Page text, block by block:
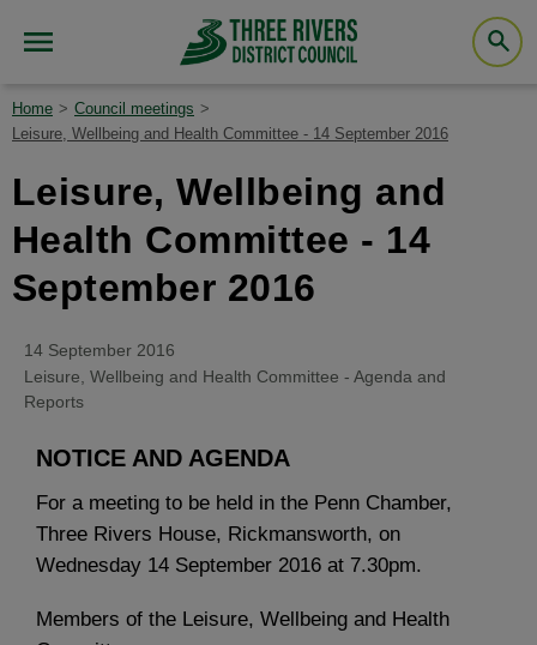
Home
Council meetings
Leisure, Wellbeing and Health Committee - 14 September 2016
Leisure, Wellbeing and
Health Committee - 14
September 2016
14 September 2016
Leisure, Wellbeing and Health Committee - Agenda and
Reports
NOTICE AND AGENDA
For a meeting to be held in the Penn Chamber,
Three Rivers House, Rickmansworth, on
Wednesday 14 September 2016 at 7.30pm.
Members of the Leisure, Wellbeing and Health